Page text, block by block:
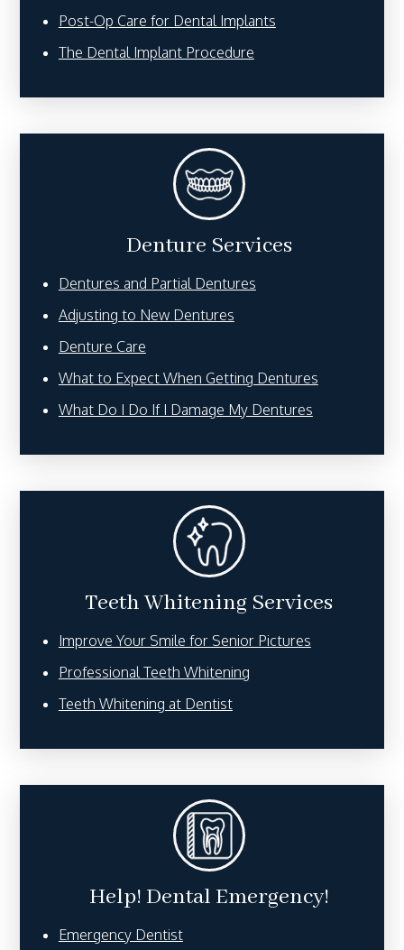
Post-Op Care for Dental Implants
The Dental Implant Procedure
Denture Services
Dentures and Partial Dentures
Adjusting to New Dentures
Denture Care
What to Expect When Getting Dentures
What Do I Do If I Damage My Dentures
Teeth Whitening Services
Improve Your Smile for Senior Pictures
Professional Teeth Whitening
Teeth Whitening at Dentist
Help! Dental Emergency!
Emergency Dentist